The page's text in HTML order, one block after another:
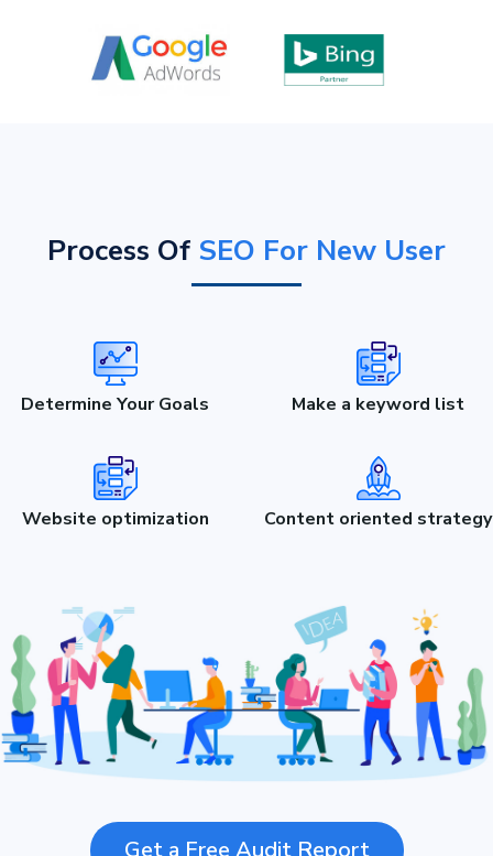
Process Of SEO For New User
Determine Your Goals Make a keyword list
Website optimization Content oriented strategy
Get a Free Audit Report